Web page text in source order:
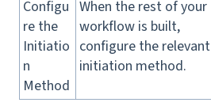
Configu
re the
Initiatio
n
Method
When the rest of your
workflow is built,
configure the relevant
initiation method.